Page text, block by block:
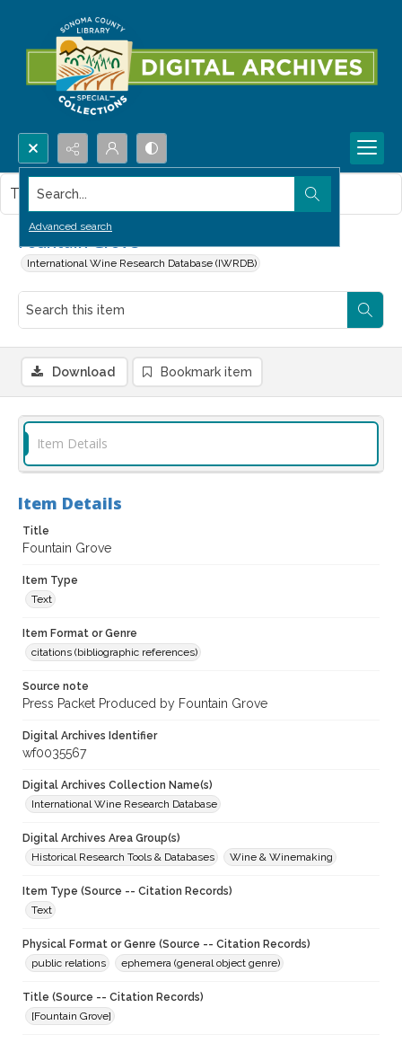
Search...
Advanced search
Fountain Grove
International Wine Research Database (IWRDB)
This item contains no images.
Download Bookmark item
Item Details
Item Details
Title
Fountain Grove
Item Type
Text
Item Format or Genre
citations (bibliographic references)
Source note
Press Packet Produced by Fountain Grove
Digital Archives Identifier
wf0035567
Digital Archives Collection Name(s)
International Wine Research Database
Digital Archives Area Group(s)
Historical Research Tools & Databases
Wine & Winemaking
Item Type (Source -- Citation Records)
Text
Physical Format or Genre (Source -- Citation Records)
public relations
ephemera (general object genre)
Title (Source -- Citation Records)
[Fountain Grove]